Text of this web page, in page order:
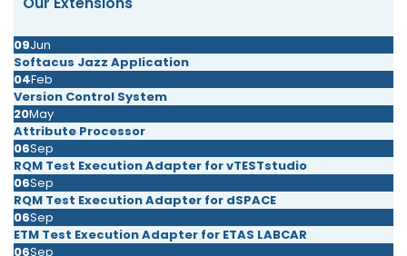
09Jun
Softacus Jazz Application
04Feb
Version Control System
20May
Attribute Processor
06Sep
RQM Test Execution Adapter for vTESTstudio
06Sep
RQM Test Execution Adapter for dSPACE
06Sep
ETM Test Execution Adapter for ETAS LABCAR
06Sep